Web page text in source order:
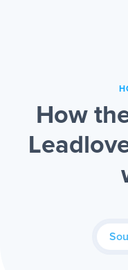
How